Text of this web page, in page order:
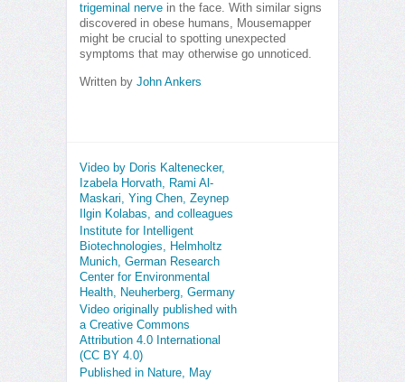
trigeminal nerve in the face. With similar signs
discovered in obese humans, Mousemapper
might be crucial to spotting unexpected
symptoms that may otherwise go unnoticed.
Written by John Ankers
Video by Doris Kaltenecker,
Izabela Horvath, Rami Al-
Maskari, Ying Chen, Zeynep
Ilgin Kolabas, and colleagues
Institute for Intelligent
Biotechnologies, Helmholtz
Munich, German Research
Center for Environmental
Health, Neuherberg, Germany
Video originally published with
a Creative Commons
Attribution 4.0 International
(CC BY 4.0)
Published in Nature, May